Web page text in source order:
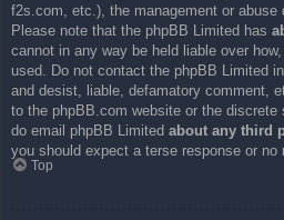
f2s.com, etc.), the management or abuse
Please note that the phpBB Limited has
cannot in any way be held liable over
used. Do not contact the phpBB Limited
and desist, liable, defamatory comment,
to the phpBB.com website or the
do email phpBB Limited about any third
you should expect a terse response or no
Top